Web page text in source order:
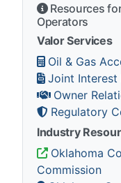
Resources
Operators
Valor Services
Oil & Gas
Joint Interest
Owner
Regulatory
Industry
Oklahoma
Commission